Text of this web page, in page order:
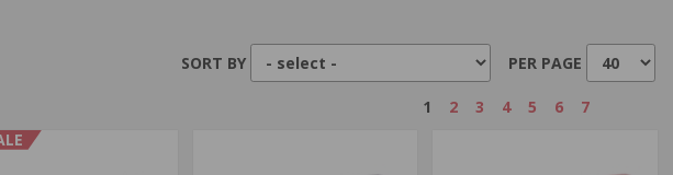
SORT BY PER PAGE
1 2 3 4 5 6
7